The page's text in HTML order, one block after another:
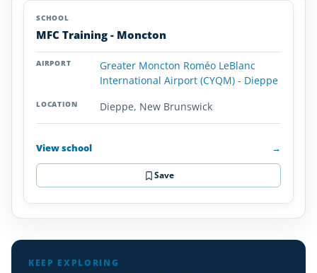
Aviation
Colleges
Universities
Brunswick
SCHOOL
MFC Training - Moncton
Greater Moncton Roméo LeBlanc
International Airport (CYQM) - Dieppe
Dieppe, New Brunswick
View school →
Save
KEEP EXPLORING